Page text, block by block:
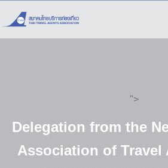
">
Delegation from the
Association of Travel